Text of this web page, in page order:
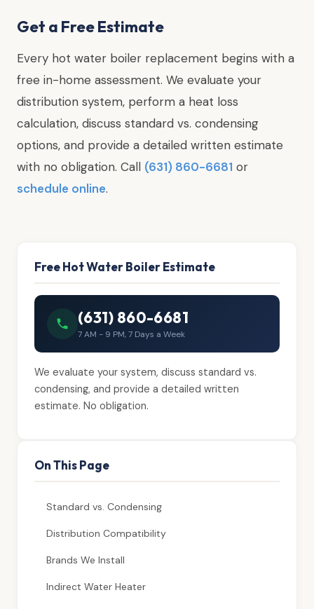
Get a Free Estimate
Every hot water boiler replacement begins with a
free in-home assessment. We evaluate your
distribution system, perform a heat loss
calculation, discuss standard vs. condensing
options, and provide a detailed written estimate
with no obligation. Call (631) 860-6681 or
schedule online.
Free Hot Water Boiler Estimate
(631) 860-6681
7 AM - 9 PM, 7 Days a Week
We evaluate your system, discuss standard vs.
condensing, and provide a detailed written
estimate. No obligation.
On This Page
Standard vs. Condensing
Distribution Compatibility
Brands We Install
Indirect Water Heater